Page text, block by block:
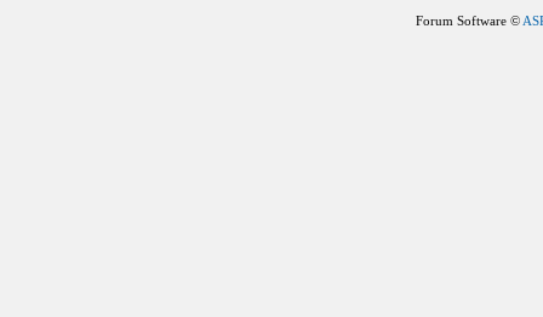
Forum Software ©